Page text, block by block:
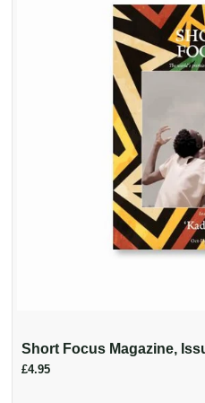
Short Focus Magazine,
£4.95